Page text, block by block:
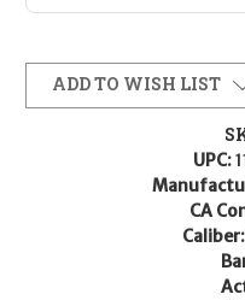
ADD TO WISH LIST
UPC:
CA
Caliber: